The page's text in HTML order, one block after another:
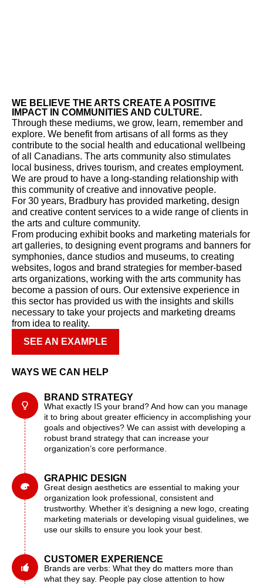
WE BELIEVE THE ARTS CREATE A POSITIVE
IMPACT IN COMMUNITIES AND CULTURE.
Through these mediums, we grow, learn, remember and
explore. We benefit from artisans of all forms as they
contribute to the social health and educational wellbeing
of all Canadians. The arts community also stimulates
local business, drives tourism, and creates employment.
We are proud to have a long-standing relationship with
this community of creative and innovative people.
For 30 years, Bradbury has provided marketing, design
and creative content services to a wide range of clients in
the arts and culture community.
From producing exhibit books and marketing materials for
art galleries, to designing event programs and banners for
symphonies, dance studios and museums, to creating
websites, logos and brand strategies for member-based
arts organizations, working with the arts community has
become a passion of ours. Our extensive experience in
this sector has provided us with the insights and skills
necessary to take your projects and marketing dreams
from idea to reality.
SEE AN EXAMPLE
WAYS WE CAN HELP
BRAND STRATEGY
What exactly IS your brand? And how can you manage
it to bring about greater efficiency in accomplishing your
goals and objectives? We can assist with developing a
robust brand strategy that can increase your
organization’s core performance.
GRAPHIC DESIGN
Great design aesthetics are essential to making your
organization look professional, consistent and
trustworthy. Whether it’s designing a new logo, creating
marketing materials or developing visual guidelines, we
use our skills to ensure you look your best.
CUSTOMER EXPERIENCE
Brands are verbs: What they do matters more than
what they say. People pay close attention to how